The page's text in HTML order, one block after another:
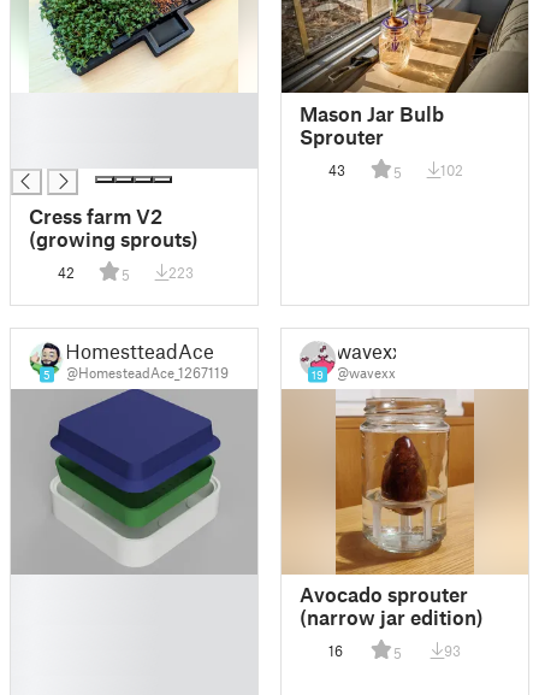
Cress farm V2
(growing sprouts)
42 5 223
Mason Jar Bulb
Sprouter
43 5 102
5
HomestteadAce
@HomesteadAce_1267119 19
wavexx
@wavexx
Avocado sprouter
(narrow jar edition)
16 5 93